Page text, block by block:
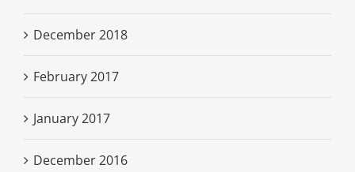
December 2018
February 2017
January 2017
December 2016